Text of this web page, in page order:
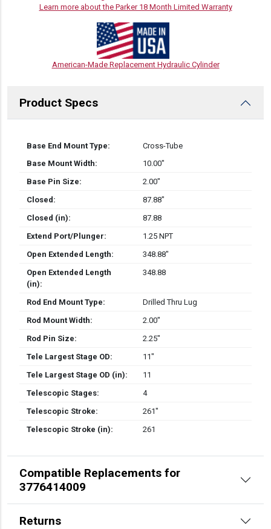
Learn more about the Parker 18 Month Limited Warranty
American-Made Replacement Hydraulic Cylinder
Product Specs
Base End Mount Type:
Cross-Tube
Base Mount Width:
10.00″
Base Pin Size:
2.00″
Closed:
87.88″
Closed (in):
87.88
Extend Port/Plunger:
1.25 NPT
Open Extended Length:
348.88″
Open Extended Length
(in):
348.88
Rod End Mount Type:
Drilled Thru Lug
Rod Mount Width:
2.00″
Rod Pin Size:
2.25″
Tele Largest Stage OD:
11″
Tele Largest Stage OD (in):
11
Telescopic Stages:
4
Telescopic Stroke:
261″
Telescopic Stroke (in):
261
Compatible Replacements for
3776414009
Returns